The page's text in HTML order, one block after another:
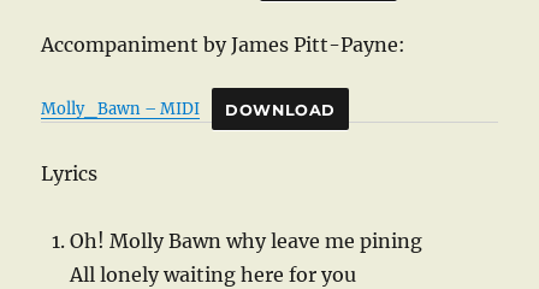
Accompaniment by James Pitt-Payne:
Molly_Bawn – MIDI DOWNLOAD
Lyrics
Oh! Molly Bawn why leave me pining
All lonely waiting here for you